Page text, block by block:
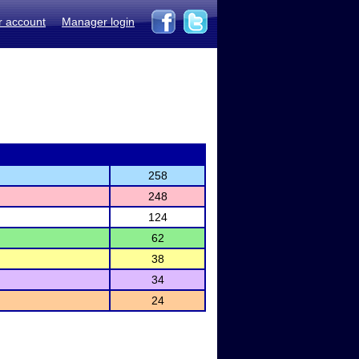
account Manager login
258
248
124
62
38
34
24